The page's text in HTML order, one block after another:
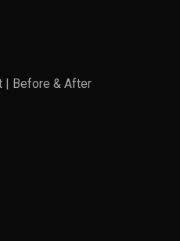
| Before & After